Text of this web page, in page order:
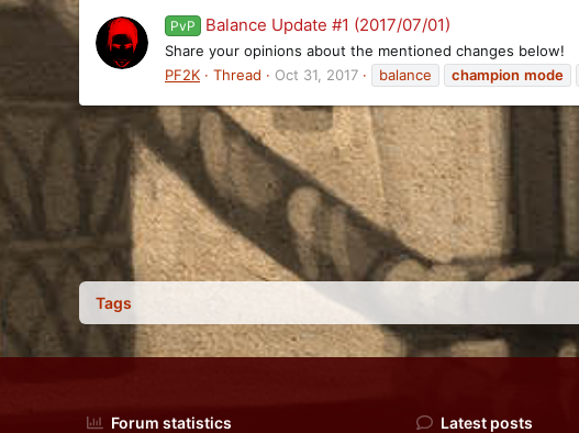
PvP Balance Update #1 (2017/07/01)
Share your opinions about the mentioned changes below!
PF2K
Thread Oct 31, 2017 balance champion mode
Tags
Forum statistics Latest posts